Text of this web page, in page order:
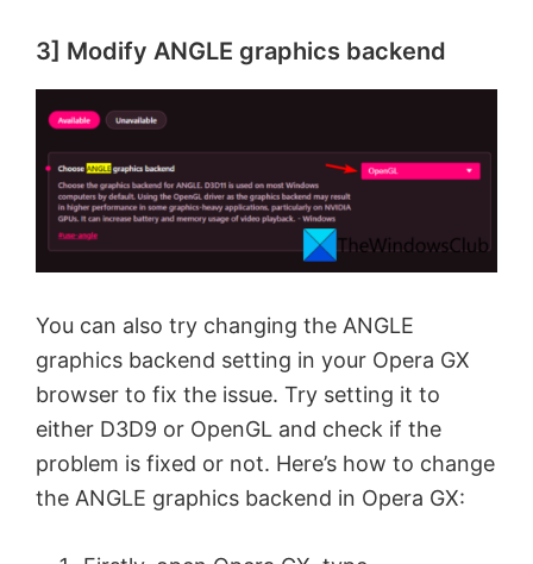
3] Modify ANGLE graphics backend
You can also try changing the ANGLE
graphics backend setting in your Opera GX
browser to fix the issue. Try setting it to
either D3D9 or OpenGL and check if the
problem is fixed or not. Here’s how to change
the ANGLE graphics backend in Opera GX: